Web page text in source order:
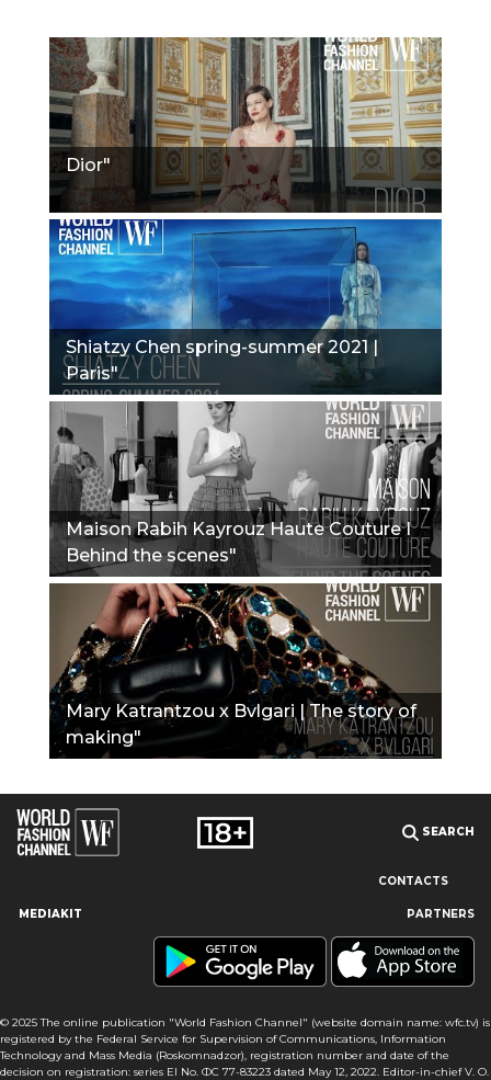
Our site uses cookies and similar technologies to ensure the
best user experience by providing personalized information,
remembering marketing and product preferences, and helping
you agree to our use of cookies following this notice concerning
this type of file. If you do not agree that we use this type of file,
then you must set your browser settings accordingly or not use
Dior"
Shiatzy Chen spring-summer 2021 |
Paris"
Maison Rabih Kayrouz Haute Couture I
Behind the scenes"
Mary Katrantzou x Bvlgari | The story of
making"
SEARCH
CONTACTS
MEDIAKIT PARTNERS
© 2025 The online publication "World Fashion Channel" (website domain name: wfc.tv) is
registered by the Federal Service for Supervision of Communications, Information
Technology and Mass Media (Roskomnadzor), registration number and date of the
decision on registration: series El No. ФС 77-83223 dated May 12, 2022. Editor-in-chief V. O.